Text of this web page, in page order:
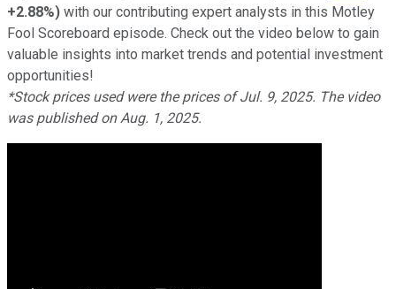
+2.88%) with our contributing expert analysts in this Motley
Fool Scoreboard episode. Check out the video below to gain
valuable insights into market trends and potential investment
opportunities!
*Stock prices used were the prices of Jul. 9, 2025. The video
was published on Aug. 1, 2025.